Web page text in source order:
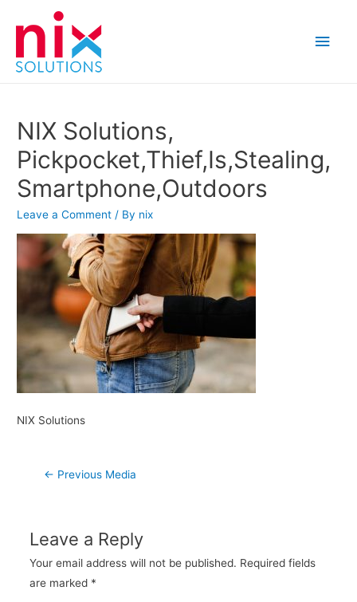
Main
NIX Solutions,
Pickpocket,Thief,Is,Stealing,
Smartphone,Outdoors
Leave a Comment / By nix
NIX Solutions
Post
← Previous Media
Leave a Reply
Your email address will not be published. Required fields
are marked *